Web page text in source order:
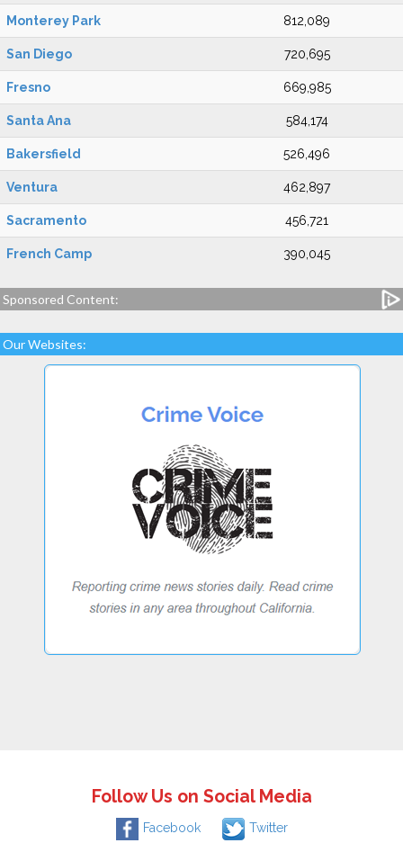
Monterey Park 812,089
San Diego 720,695
Fresno 669,985
Santa Ana 584,174
Bakersfield 526,496
Ventura 462,897
Sacramento 456,721
French Camp 390,045
Sponsored Content:
Our Websites:
Follow Us on Social Media
Facebook Twitter